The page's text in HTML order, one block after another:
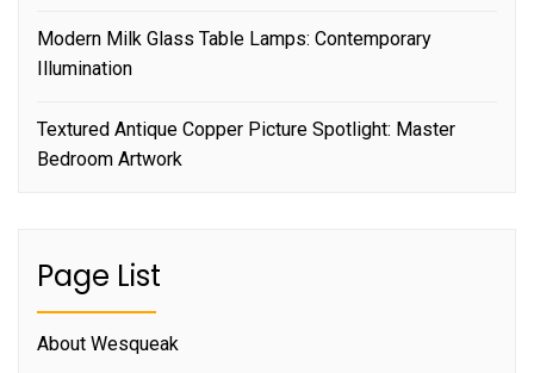
Modern Milk Glass Table Lamps: Contemporary
Illumination
Textured Antique Copper Picture Spotlight: Master
Bedroom Artwork
Page List
About Wesqueak